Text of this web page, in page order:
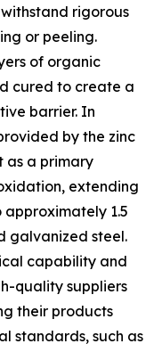
rigorous
or peeling.
of organic
cured to create a
barrier. In
by the zinc
as a primary
extending
1.5
galvanized steel.
capability and
quality suppliers
their products
standards, such as